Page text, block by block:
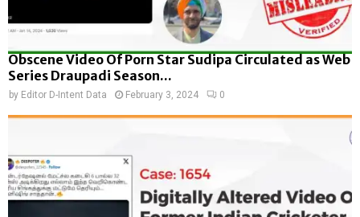
Obscene Video Of Porn Star Sudipa Circulated as Web
Series Draupadi Season...
by Editor D-Intent Data February 3, 2024 0